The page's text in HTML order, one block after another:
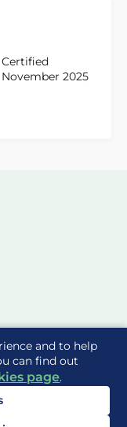
and to help
can find out
page.
Certified
November 2025